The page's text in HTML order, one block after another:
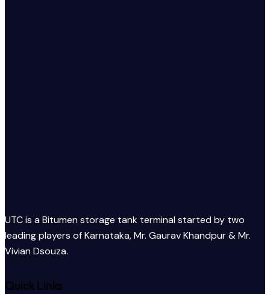
UTC is a Bitumen storage tank terminal started by two
leading players of Karnataka, Mr. Gaurav Khandpur & Mr.
Vivian Dsouza.
Quick Links